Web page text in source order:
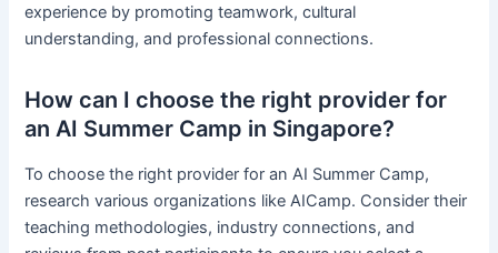
experience by promoting teamwork, cultural
understanding, and professional connections.
How can I choose the right provider for
an AI Summer Camp in Singapore?
To choose the right provider for an AI Summer Camp,
research various organizations like AICamp. Consider their
teaching methodologies, industry connections, and